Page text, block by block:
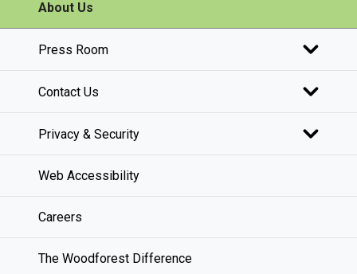
About Us
Press Room
Contact Us
Privacy & Security
Web Accessibility
Careers
The Woodforest Difference